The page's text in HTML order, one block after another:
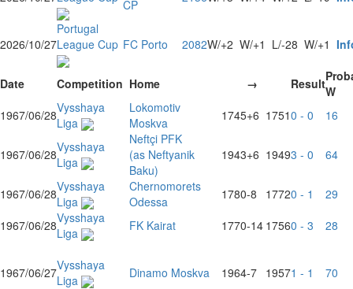
CP
2026/10/27
Portugal
League Cup FC Porto 2082W/+2 W/+1 L/-28 W/+1
Date Competition Home → ResultW
1967/06/28Vysshaya
Liga
Lokomotiv
Moskva
1745+6 17510 - 0 16
1967/06/28Vysshaya
Liga
Neftçi PFK
(as Neftyanik
Baku)
1943+6 19493 - 0 64
1967/06/28Vysshaya
Liga
Chernomorets
Odessa
1780-8 17720 - 1
29
1967/06/28Vysshaya
Liga
FK Kairat 1770-14 17560 - 3 28
1967/06/27Vysshaya
Liga
Dinamo Moskva 1964-7 19571 - 1 70